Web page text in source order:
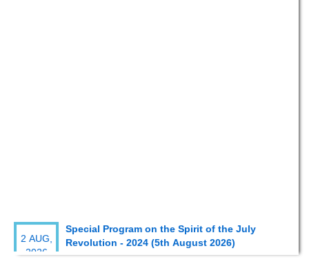
2 AUG,
2026
Revolution - 2024 (5th August 2026)